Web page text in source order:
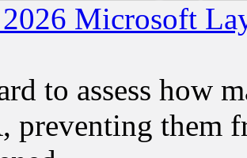
Microsoft
to assess how
preventing them